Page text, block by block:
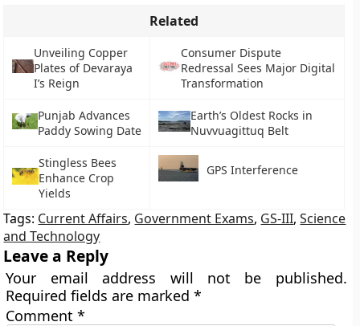
Related
Unveiling Copper
Plates of Devaraya
I’s Reign
Consumer Dispute
Redressal Sees Major Digital
Transformation
Punjab Advances
Paddy Sowing Date
Earth’s Oldest Rocks in
Nuvvuagittuq Belt
Stingless Bees
Enhance Crop
Yields
GPS Interference
Tags: Current Affairs, Government Exams, GS-III,Science
and Technology
Leave a Reply
Your email address will not be published.
Required fields are marked*
Comment*